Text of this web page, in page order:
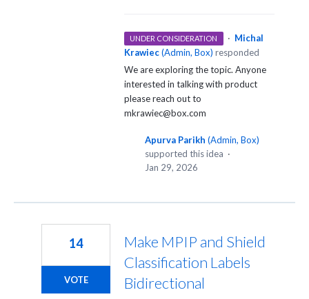
UNDER CONSIDERATION · Michal
Krawiec(Admin, Box) responded
We are exploring the topic. Anyone
interested in talking with product
please reach out to
mkrawiec@box.com
Apurva Parikh (Admin, Box)
supported this idea ·
Jan 29, 2026
Make MPIP and Shield
Classification Labels
Bidirectional
14
VOTE